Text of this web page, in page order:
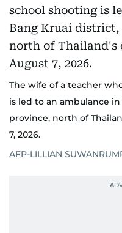
The wife of a teacher
is led to an ambulance
province, north of
7, 2026.
AFP-LILLIAN